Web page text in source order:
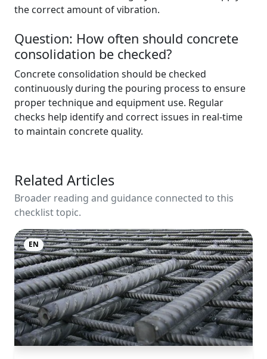
the correct amount of vibration.
Question: How often should concrete
consolidation be checked?
Concrete consolidation should be checked
continuously during the pouring process to ensure
proper technique and equipment use. Regular
checks help identify and correct issues in real-time
to maintain concrete quality.
Related Articles
Broader reading and guidance connected to this
checklist topic.
EN